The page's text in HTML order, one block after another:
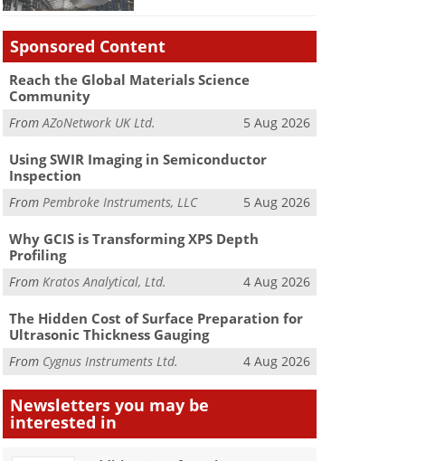
Sponsored Content
Reach the Global Materials Science
Community
FromAZoNetwork UK Ltd. 5 Aug 2026
Using SWIR Imaging in Semiconductor
Inspection
FromPembroke Instruments, LLC 5 Aug 2026
Why GCIS is Transforming XPS Depth
Profiling
FromKratos Analytical, Ltd. 4 Aug 2026
The Hidden Cost of Surface Preparation for
Ultrasonic Thickness Gauging
From Cygnus Instruments Ltd. 4 Aug 2026
Newsletters you may be
interested in